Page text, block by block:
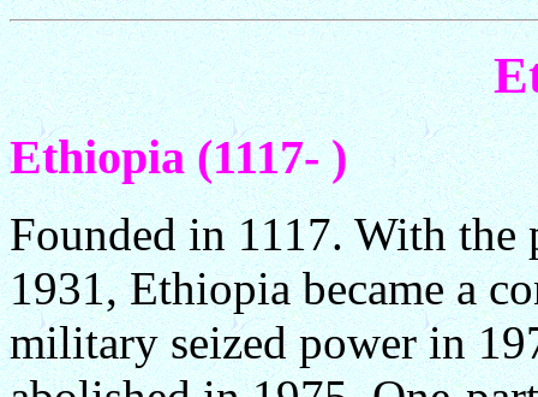
Ethiopia (1117- )
Founded in 1117. With
1931, Ethiopia became a
military seized power in